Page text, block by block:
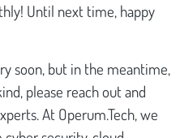
Until next time, happy
soon, but in the meantime,
please reach out and
At Operum.Tech, we